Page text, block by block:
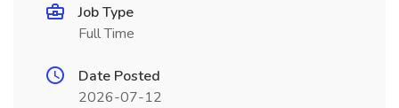
Job Type
Full Time
Date Posted
2026-07-12